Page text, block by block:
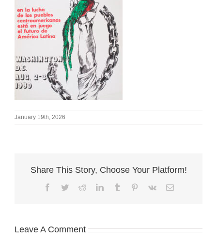
January 19th, 2026
Share This Story, Choose Your Platform!
Facebook
TwitterRedditLinkedInTumblr Pinterest
Vk Email
Leave A Comment